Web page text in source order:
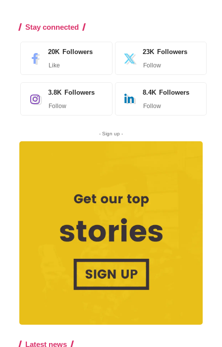
Stay connected
20K Followers
Like
23K Followers
Follow
3.8K Followers
Follow
8.4K Followers
Follow
- Sign up -
Latest news